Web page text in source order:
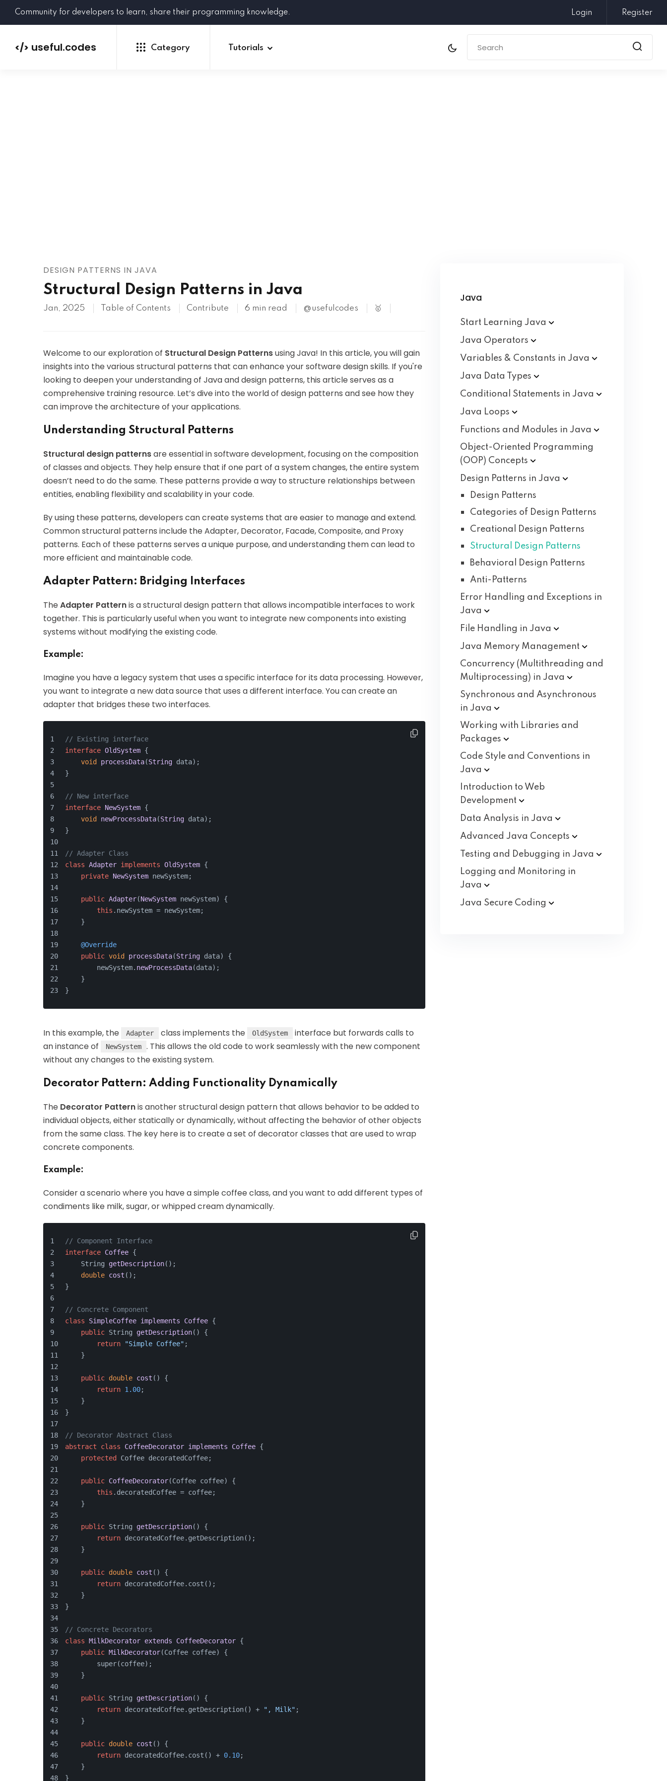
Community for developers to learn, share their programming knowledge. Login Register
</> useful.codes Category Tutorials
DESIGN PATTERNS IN JAVA
Structural Design Patterns in Java
Jan, 2025 Table of Contents Contribute 6 min read @usefulcodes 🥇
Welcome to our exploration of Structural Design Patternsusing Java! In this article, you will gain
insights into the various structural patterns that can enhance your software design skills. If you're
looking to deepen your understanding of Java and design patterns, this article serves as a
comprehensive training resource. Let’s dive into the world of design patterns and see how they
can improve the architecture of your applications.
Understanding Structural Patterns
Structural design patternsare essential in software development, focusing on the composition
of classes and objects. They help ensure that if one part of a system changes, the entire system
doesn’t need to do the same. These patterns provide a way to structure relationships between
entities, enabling flexibility and scalability in your code.
By using these patterns, developers can create systems that are easier to manage and extend.
Common structural patterns include the Adapter, Decorator, Facade, Composite, and Proxy
patterns. Each of these patterns serves a unique purpose, and understanding them can lead to
more efficient and maintainable code.
Adapter Pattern: Bridging Interfaces
TheAdapter Patternis a structural design pattern that allows incompatible interfaces to work
together. This is particularly useful when you want to integrate new components into existing
systems without modifying the existing code.
Example:
Imagine you have a legacy system that uses a specific interface for its data processing. However,
you want to integrate a new data source that uses a different interface. You can create an
adapter that bridges these two interfaces.
// Existing interface
interface OldSystem {
void
processData(String data);
}
// New interface
interface NewSystem {
void
newProcessData(String data);
}
// Adapter Class
class Adapter implements OldSystem {
private NewSystem newSystem;
public Adapter(NewSystem newSystem) {
this . newSystem = newSystem;
    }
@Override
public void processData(String data) {
        newSystem.
newProcessData(data);
    }
}
In this example, the Adapter class implements the OldSystem
interface but forwards calls to
an instance of
NewSystem
. This allows the old code to work seamlessly with the new component
without any changes to the existing system.
Decorator Pattern: Adding Functionality Dynamically
The Decorator Patternis another structural design pattern that allows behavior to be added to
individual objects, either statically or dynamically, without affecting the behavior of other objects
from the same class. The key here is to create a set of decorator classes that are used to wrap
concrete components.
Example:
Consider a scenario where you have a simple coffee class, and you want to add different types of
condiments like milk, sugar, or whipped cream dynamically.
// Component Interface
interface Coffee {
String getDescription() ;
double cost () ;
}
// Concrete Component
class
SimpleCoffee implements Coffee {
public String getDescription() {
return
"Simple Coffee" ;
    }
public double cost () {
return 1.00;
    }
}
// Decorator Abstract Class
abstract
class CoffeeDecorator implements Coffee {
protected Coffee decoratedCoffee;
public CoffeeDecorator(Coffee coffee) {
this .decoratedCoffee = coffee;
    }
public String getDescription() {
return decoratedCoffee.getDescription();
    }
public double cost () {
return decoratedCoffee.cost();
    }
}
// Concrete Decorators
class MilkDecorator extends CoffeeDecorator {
public MilkDecorator(Coffee coffee) {
        super(coffee);
    }
public String getDescription() {
return decoratedCoffee.getDescription() + ", Milk" ;
    }
public double cost () {
return decoratedCoffee.cost() + 0.10;
    }
}
Java
Start Learning Java
Java Operators
Variables & Constants in Java
Java Data
Types
Conditional Statements in Java
Java Loops
Functions and Modules in Java
Object-Oriented Programming
(OOP) Concepts
Design Patterns in Java
Design Patterns
Categories of Design Patterns
Creational Design Patterns
Structural Design Patterns
Behavioral Design Patterns
Anti-Patterns
Error Handling and Exceptions in
Java
File Handling in Java
Java Memory Management
Concurrency (Multithreading and
Multiprocessing) in Java
Synchronous and Asynchronous
in Java
Working with Libraries and
Packages
Code Style and Conventions in
Java
Introduction to Web
Development
Data Analysis in Java
Advanced Java Concepts
Testing and Debugging in Java
Logging and Monitoring in
Java
Java Secure Coding